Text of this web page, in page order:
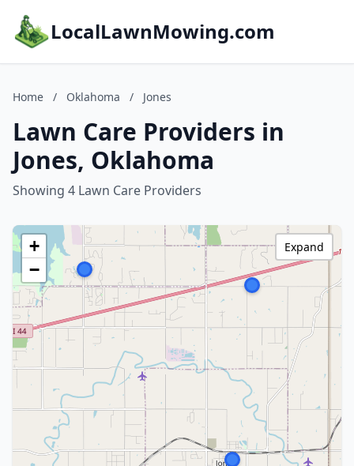
LocalLawnMowing.com
Home / Oklahoma / Jones
Lawn Care Providers in
Jones, Oklahoma
Showing 4 Lawn Care Providers
+
−
Expand